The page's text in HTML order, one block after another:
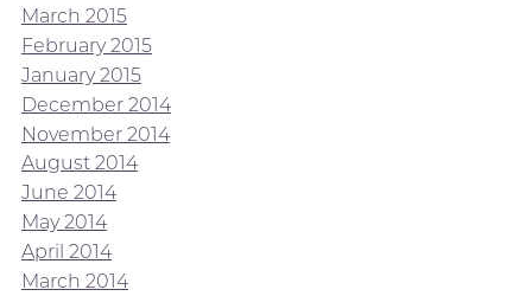
March 2015
February 2015
January 2015
December 2014
November 2014
August 2014
June 2014
May 2014
April 2014
March 2014